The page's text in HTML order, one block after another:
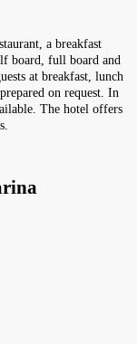
a breakfast
board, full board and
at breakfast, lunch
on request. In
The hotel offers